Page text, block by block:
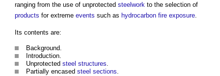
ranging from the use of unprotected steelwork to the selection of
products for extreme events such as hydrocarbon fire exposure
Its contents are:
Background.
Introduction.
Unprotected steel structures
Partially encased steel sections